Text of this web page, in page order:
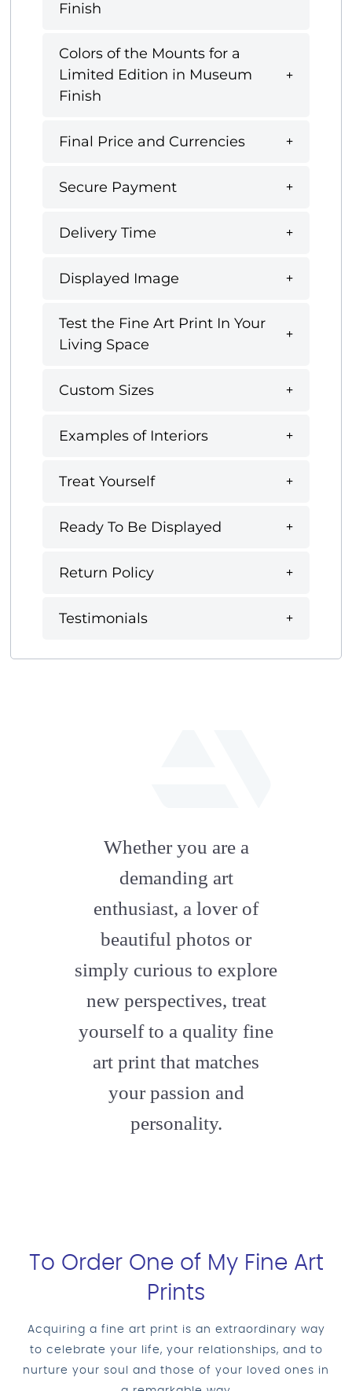
Finish
Colors of the Mounts for a
Limited Edition in Museum
Finish
Final Price and Currencies
Secure Payment
Delivery Time
Displayed Image
Test the Fine Art Print In Your
Living Space
Custom Sizes
Examples of Interiors
Treat Yourself
Ready To Be Displayed
Return Policy
Testimonials
Whether you are a
demanding art
enthusiast, a lover of
beautiful photos or
simply curious to explore
new perspectives, treat
yourself to a quality fine
art print that matches
your passion and
personality.
To Order One of My Fine Art
Prints
Acquiring a fine art print is an extraordinary way
to celebrate your life, your relationships, and to
nurture your soul and those of your loved ones in